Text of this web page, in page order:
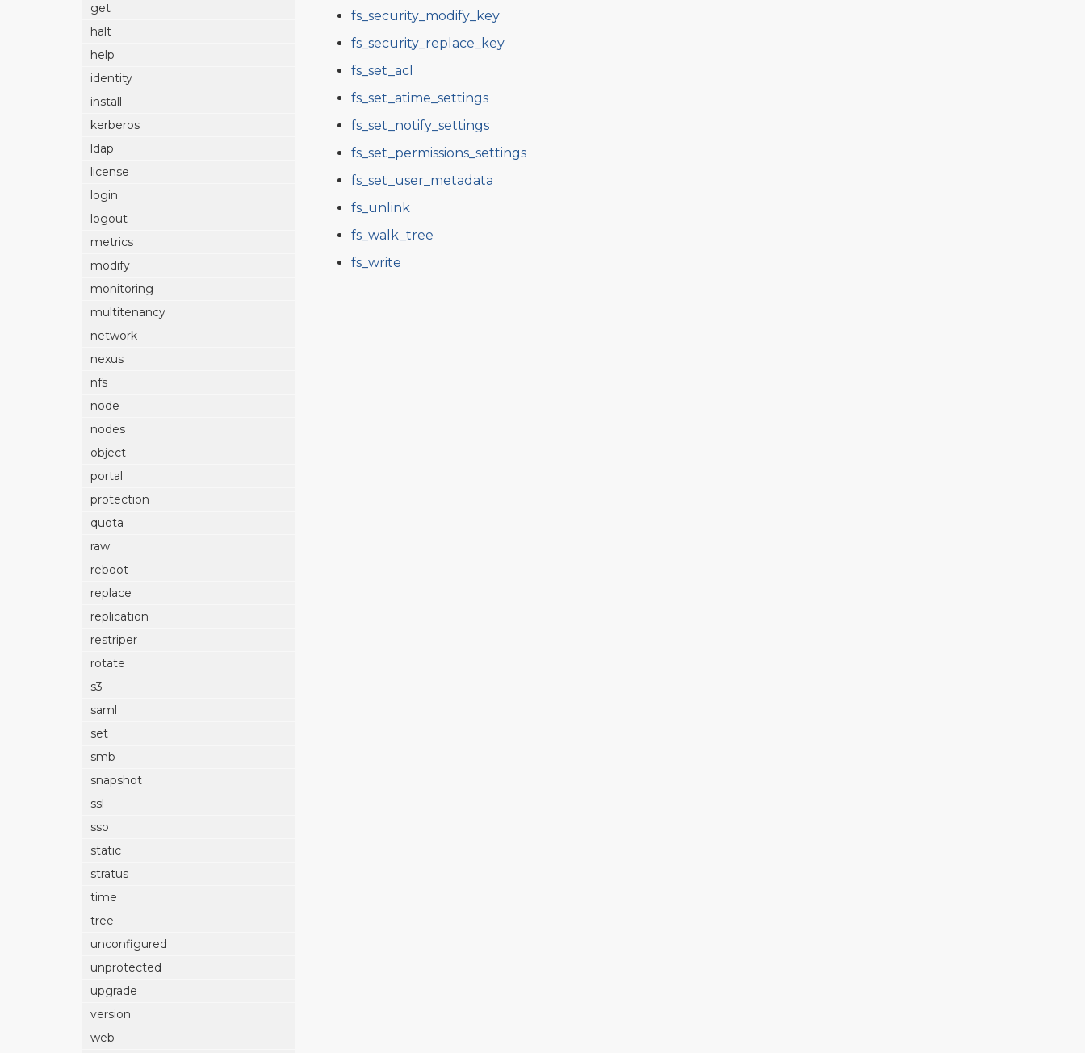
get
halt
help
identity
install
kerberos
ldap
license
login
logout
metrics
modify
monitoring
multitenancy
network
nexus
nfs
node
nodes
object
portal
protection
quota
raw
reboot
replace
replication
restriper
rotate
s3
saml
set
smb
snapshot
ssl
sso
static
stratus
time
tree
unconfigured
unprotected
upgrade
version
web
fs_security_modify_key
fs_security_replace_key
fs_set_acl
fs_set_atime_settings
fs_set_notify_settings
fs_set_permissions_settings
fs_set_user_metadata
fs_unlink
fs_walk_tree
fs_write